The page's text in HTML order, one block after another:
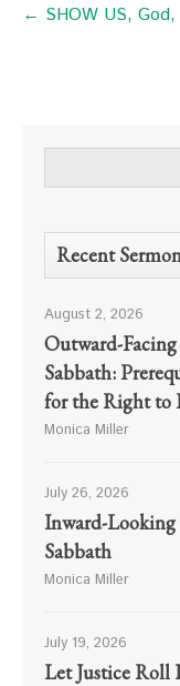
← SHOW US,
Recent
August 2, 2026
Outward-Facing
Sabbath:
for the Right to
Monica Miller
July 26, 2026
Inward-Looking
Sabbath
Monica Miller
July 19, 2026
Let Justice Roll